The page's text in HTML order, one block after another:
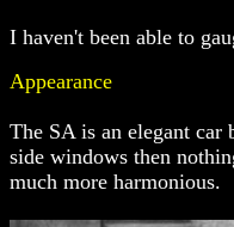
I haven't been able to
Appearance
The SA is an elegant car
side windows then
much more harmonious.